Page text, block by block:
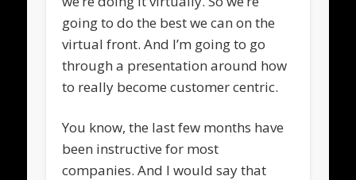
going to do the best we can on the
virtual front. And I’m going to go
through a presentation around how
to really become customer centric.
You know, the last few months have
been instructive for most
companies. And I would say that